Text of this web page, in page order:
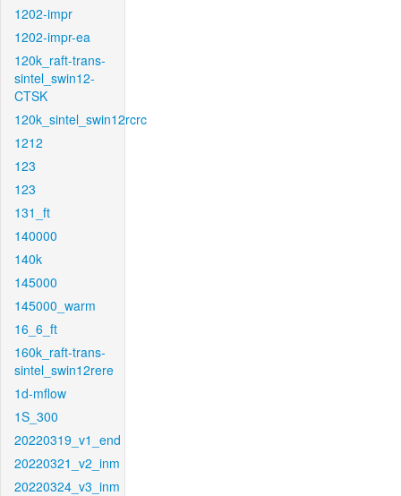
1202-impr
1202-impr-ea
120k_raft-trans-
sintel_swin12-
CTSK
120k_sintel_swin12rcrc
1212
123
123
131_ft
140000
140k
145000
145000_warm
16_6_ft
160k_raft-trans-
sintel_swin12rere
1d-mflow
1S_300
20220319_v1_end
20220321_v2_inm
20220324_v3_inm